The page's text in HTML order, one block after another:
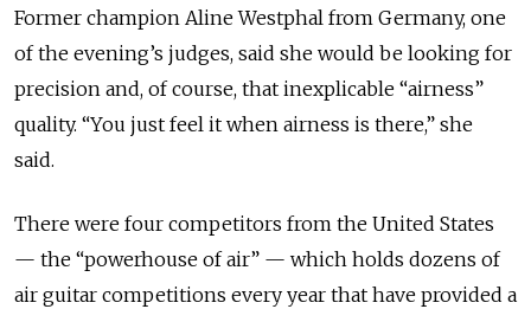
Former champion Aline Westphal from Germany, one
of the evening’s judges, said she would be looking for
precision and, of course, that inexplicable “airness”
quality. “You just feel it when airness is there,” she
said.
There were four competitors from the United States
— the “powerhouse of air” — which holds dozens of
air guitar competitions every year that have provided a